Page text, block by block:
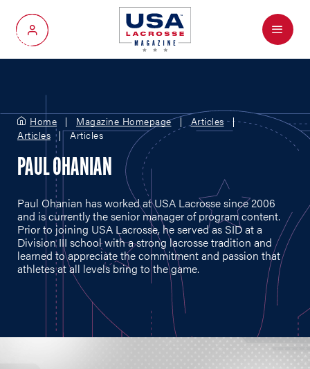
My Account
Menu
Home Magazine Homepage
Articles
Articles
Articles
PAUL OHANIAN
Paul Ohanian has worked at USA Lacrosse since 2006
and is currently the senior manager of program content.
Prior to joining USA Lacrosse, he served as SID at a
Division III school with a strong lacrosse tradition and
learned to appreciate the commitment and passion that
athletes at all levels bring to the game.